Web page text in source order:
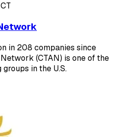
CT
in 208 companies since
(CTAN) is one of the
in the U.S.